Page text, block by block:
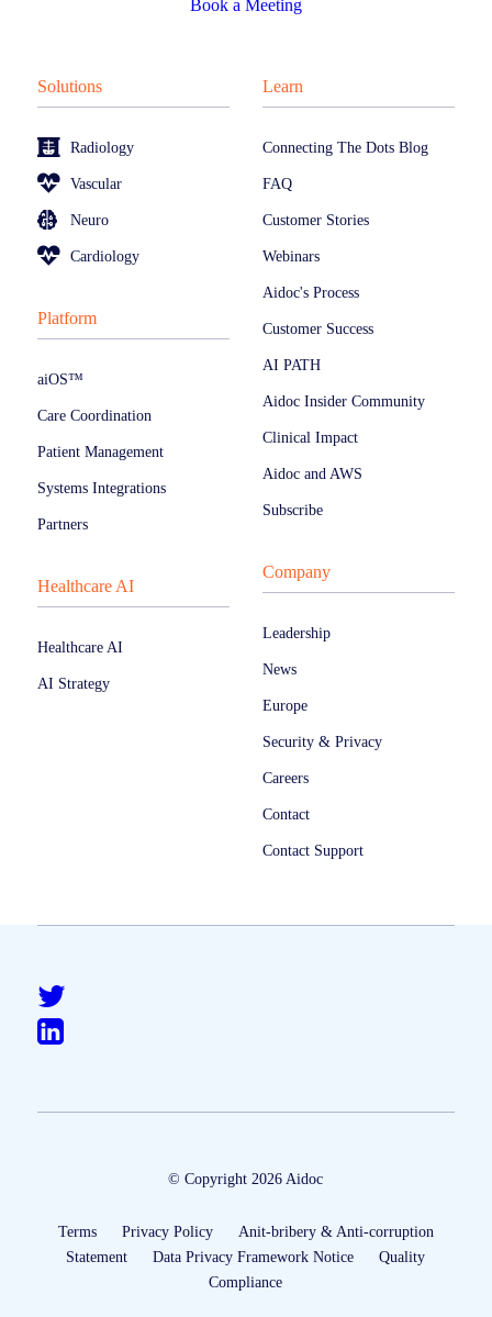
Book a Meeting
Solutions
Radiology
Vascular
Neuro
Cardiology
Platform
aiOS™
Care Coordination
Patient Management
Systems Integrations
Partners
Healthcare AI
Healthcare AI
AI Strategy
Learn
Connecting The Dots Blog
FAQ
Customer Stories
Webinars
Aidoc's Process
Customer Success
AI PATH
Aidoc Insider Community
Clinical Impact
Aidoc and AWS
Subscribe
Company
Leadership
News
Europe
Security & Privacy
Careers
Contact
Contact Support
© Copyright 2026 Aidoc
Terms Privacy Policy
Anit-bribery & Anti-corruption
Statement
Data Privacy Framework Notice
Quality
Compliance